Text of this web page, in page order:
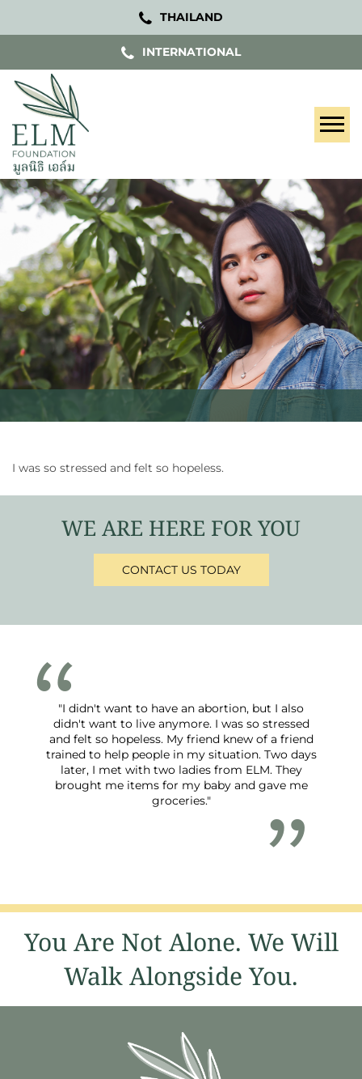
THAILAND
INTERNATIONAL
I was so stressed and felt so hopeless.
WE ARE HERE FOR YOU
CONTACT US TODAY
"I didn't want to have an abortion, but I also
didn't want to live anymore. I was so stressed
and felt so hopeless. My friend knew of a friend
trained to help people in my situation. Two days
later, I met with two ladies from ELM. They
brought me items for my baby and gave me
groceries."
You Are Not Alone. We Will
Walk Alongside You.